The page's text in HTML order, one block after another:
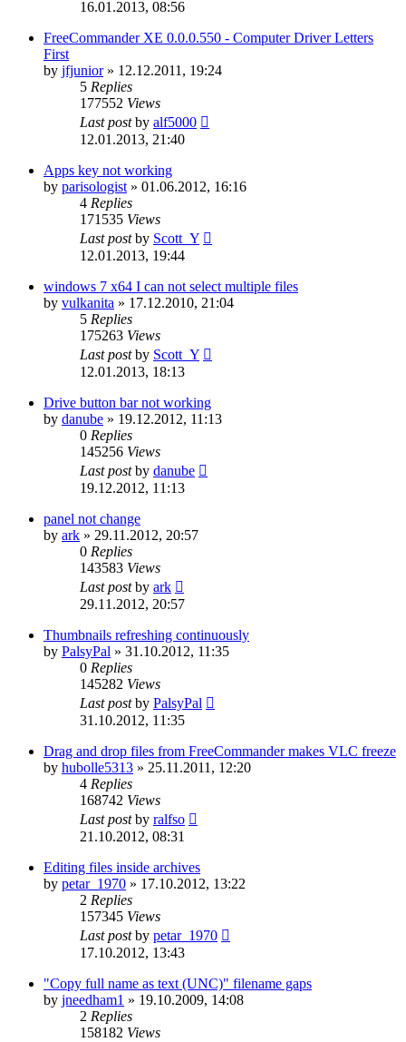
16.01.2013, 08:56
FreeCommander XE 0.0.0.550 - Computer Driver Letters
First
by jfjunior» 12.12.2011, 19:24
5 Replies
177552 Views
Last postby alf5000
12.01.2013, 21:40
Apps key not working
by parisologist » 01.06.2012, 16:16
4 Replies
171535 Views
Last postby Scott_Y
12.01.2013, 19:44
windows 7 x64 I can not select multiple files
by vulkanita » 17.12.2010, 21:04
5 Replies
175263 Views
Last postby Scott_Y
12.01.2013, 18:13
Drive button bar not working
by danube » 19.12.2012, 11:13
0 Replies
145256 Views
Last postby danube
19.12.2012, 11:13
panel not change
by ark » 29.11.2012, 20:57
0 Replies
143583 Views
Last postby ark
29.11.2012, 20:57
Thumbnails refreshing continuously
by PalsyPal » 31.10.2012, 11:35
0 Replies
145282 Views
Last postby PalsyPal
31.10.2012, 11:35
Drag and drop files from FreeCommander makes VLC freeze
by hubolle5313 » 25.11.2011, 12:20
4 Replies
168742 Views
Last postby ralfso
21.10.2012, 08:31
Editing files inside archives
by petar_1970 » 17.10.2012, 13:22
2 Replies
157345 Views
Last postby petar_1970
17.10.2012, 13:43
"Copy full name as text (UNC)" filename gaps
by jneedham1 » 19.10.2009, 14:08
2 Replies
158182 Views